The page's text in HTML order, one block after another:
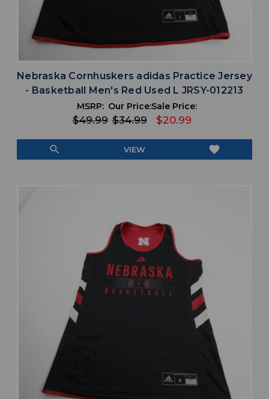
Nebraska Cornhuskers adidas Practice Jersey
- Basketball Men's Red Used L JRSY-012213
MSRP:
$49.99
Our Price:
$34.99
Sale Price:
$20.99
search VIEW favorite